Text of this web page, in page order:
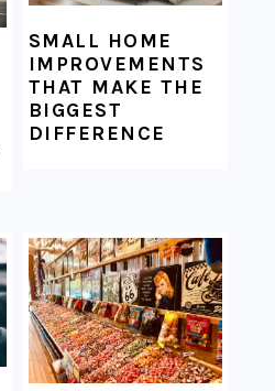
SMALL HOME
IMPROVEMENTS
THAT MAKE THE
BIGGEST
DIFFERENCE